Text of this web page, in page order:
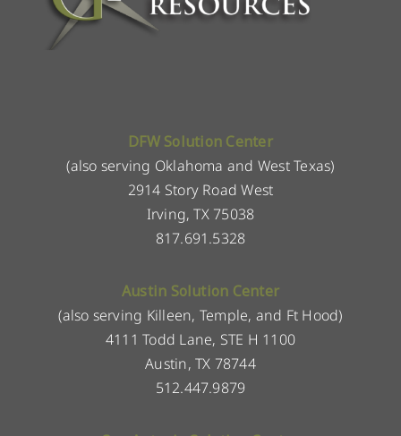
DFW Solution Center
(also serving Oklahoma and West Texas)
2914 Story Road West
Irving, TX 75038
817.691.5328
Austin Solution Center
(also serving Killeen, Temple, and Ft Hood)
4111 Todd Lane, STE H 1100
Austin, TX 78744
512.447.9879